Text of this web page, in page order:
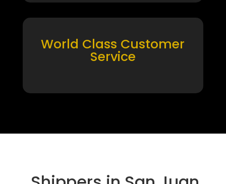
World Class Customer
Service